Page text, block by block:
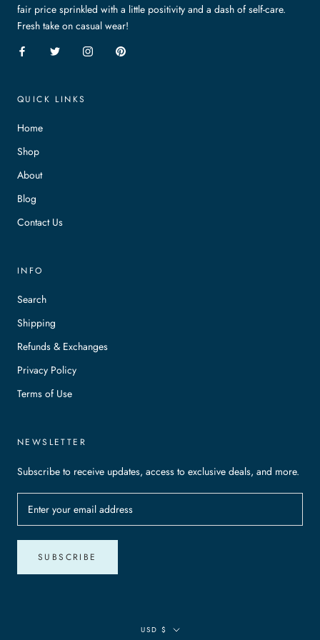
fair price sprinkled with a little positivity and a dash of self-care.
Fresh take on casual wear!
QUICK LINKS
Home
Shop
About
Blog
Contact Us
INFO
Search
Shipping
Refunds & Exchanges
Privacy Policy
Terms of Use
NEWSLETTER
Subscribe to receive updates, access to exclusive deals, and more.
SUBSCRIBE
Currency
USD $